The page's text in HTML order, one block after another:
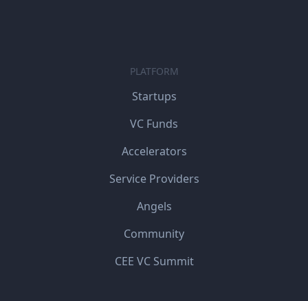
PLATFORM
Startups
VC Funds
Accelerators
Service Providers
Angels
Community
CEE VC Summit